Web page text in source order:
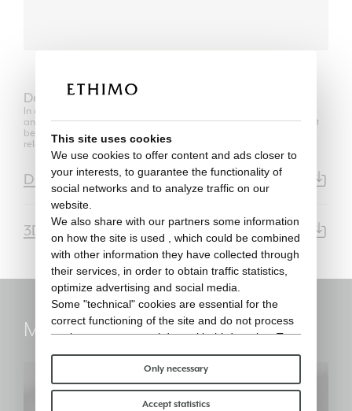
Download
In compliance with the regulations of Copyright Law, the use of 2D
and 3D models is authorized only for its own purposes and can not
be transferred in any way to third parties, unrelated to the
relationship between the professional user and his client.
Data Sheet PDF | 4911KB
3D Model
Marc Sadler
This site uses cookies
We use cookies to offer content and ads closer to
your interests, to guarantee the functionality of
social networks and to analyze traffic on our
website.
We also share with our partners some information
on how the site is used , which could be combined
with other information they have collected through
their services, in order to obtain traffic statistics,
optimize advertising and social media.
Some "technical" cookies are essential for the
correct functioning of the site and do not process
or share any personal data with third parties. To
find out more you can consult ourcookie policy.
Please choose which cookies to accept:
Only necessary
Accept statistics